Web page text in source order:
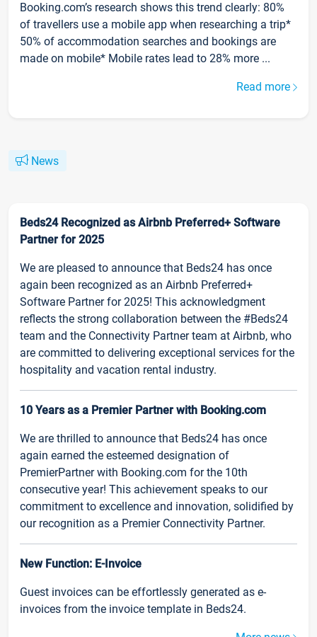
Booking.com’s research shows this trend clearly: 80%
of travellers use a mobile app when researching a trip*
50% of accommodation searches and bookings are
made on mobile* Mobile rates lead to 28% more ...
Read more
News
Beds24 Recognized as Airbnb Preferred+ Software
Partner for 2025
We are pleased to announce that Beds24 has once
again been recognized as an Airbnb Preferred+
Software Partner for 2025! This acknowledgment
reflects the strong collaboration between the #Beds24
team and the Connectivity Partner team at Airbnb, who
are committed to delivering exceptional services for the
hospitality and vacation rental industry.
10 Years as a Premier Partner with Booking.com
We are thrilled to announce that Beds24 has once
again earned the esteemed designation of
PremierPartner with Booking.com for the 10th
consecutive year! This achievement speaks to our
commitment to excellence and innovation, solidified by
our recognition as a Premier Connectivity Partner.
New Function: E-Invoice
Guest invoices can be effortlessly generated as e-
invoices from the invoice template in Beds24.